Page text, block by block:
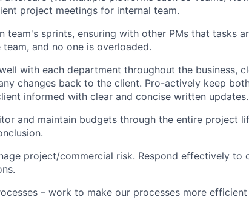
project meetings for internal team.
team's sprints, ensuring with other PMs that tasks
and no one is overloaded.
with each department throughout the business,
changes back to the client. Pro-actively keep
informed with clear and concise written updates.
and maintain budgets through the entire project
project/commercial risk. Respond effectively to
– work to make our processes more